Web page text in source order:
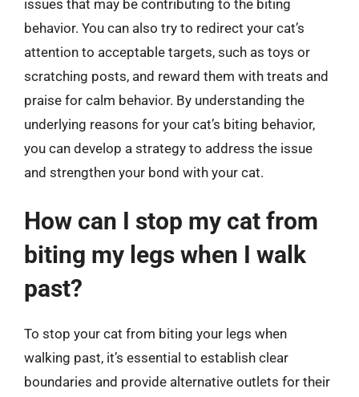
issues that may be contributing to the biting
behavior. You can also try to redirect your cat’s
attention to acceptable targets, such as toys or
scratching posts, and reward them with treats and
praise for calm behavior. By understanding the
underlying reasons for your cat’s biting behavior,
you can develop a strategy to address the issue
and strengthen your bond with your cat.
How can I stop my cat from
biting my legs when I walk
past?
To stop your cat from biting your legs when
walking past, it’s essential to establish clear
boundaries and provide alternative outlets for their